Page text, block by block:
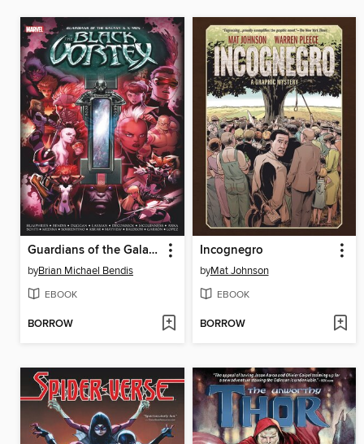
Guardians of the Galaxy & X-Men: The Black Vortex
byBrian Michael Bendis
EBOOK
BORROW
Incognegro
byMat Johnson
EBOOK
BORROW